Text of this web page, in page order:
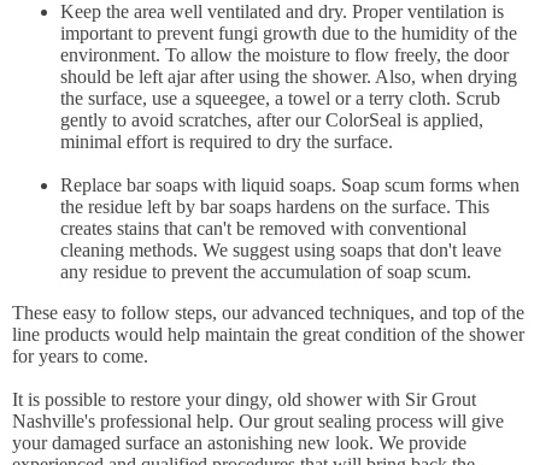
Keep the area well ventilated and dry. Proper ventilation is
important to prevent fungi growth due to the humidity of the
environment. To allow the moisture to flow freely, the door
should be left ajar after using the shower. Also, when drying
the surface, use a squeegee, a towel or a terry cloth. Scrub
gently to avoid scratches, after our ColorSeal is applied,
minimal effort is required to dry the surface.
Replace bar soaps with liquid soaps. Soap scum forms when
the residue left by bar soaps hardens on the surface. This
creates stains that can't be removed with conventional
cleaning methods. We suggest using soaps that don't leave
any residue to prevent the accumulation of soap scum.
These easy to follow steps, our advanced techniques, and top of the
line products would help maintain the great condition of the shower
for years to come.
It is possible to restore your dingy, old shower with Sir Grout
Nashville's professional help. Our grout sealing process will give
your damaged surface an astonishing new look. We provide